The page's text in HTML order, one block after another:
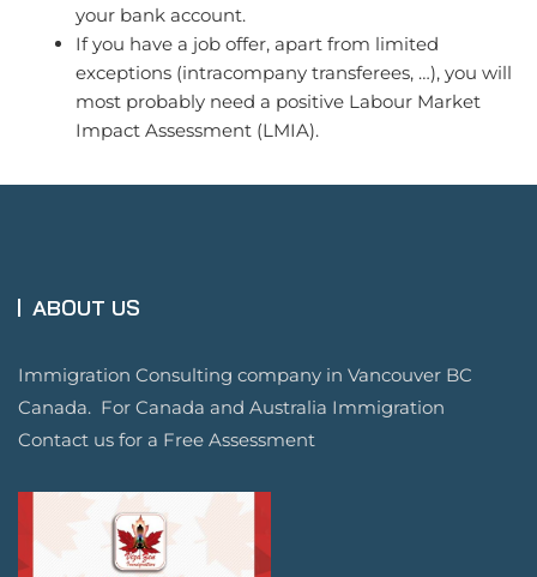
your bank account.
If you have a job offer, apart from limited
exceptions (intracompany transferees, …), you will
most probably need a positive Labour Market
Impact Assessment (LMIA).
ABOUT US
Immigration Consulting company in Vancouver BC
Canada. For Canada and Australia Immigration
Contact us for a Free Assessment